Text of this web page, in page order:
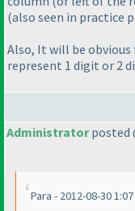
(also seen in practice
Also, It will be
represent 1 digit or 2
Administratorposted
Para - 2012-08-30 1:07